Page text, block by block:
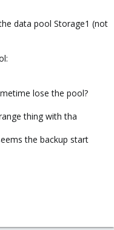
data pool Storage1 (not
lose the pool?
thing with tha
the backup start